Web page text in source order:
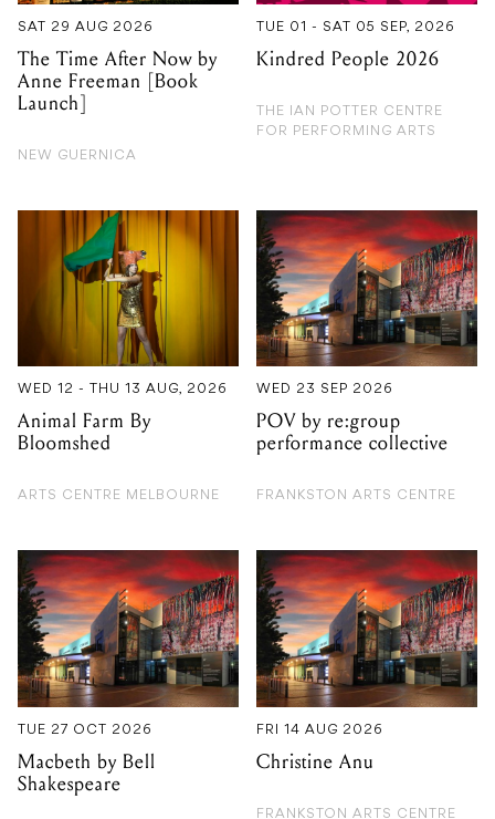
SAT 29 AUG 2026
The Time After Now by
Anne Freeman [Book
Launch]
NEW GUERNICA
TUE 01 - SAT 05 SEP, 2026
Kindred People 2026
THE IAN POTTER CENTRE
FOR PERFORMING ARTS
WED 12 - THU 13 AUG, 2026
Animal Farm By
Bloomshed
ARTS CENTRE MELBOURNE
WED 23 SEP 2026
POV by re:group
performance collective
FRANKSTON ARTS CENTRE
TUE 27 OCT 2026
Macbeth by Bell
Shakespeare
FRI 14 AUG 2026
Christine Anu
FRANKSTON ARTS CENTRE